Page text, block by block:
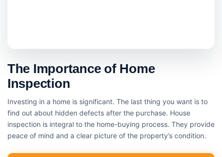
The Importance of Home
Inspection
Investing in a home is significant. The last thing you want is to
find out about hidden defects after the purchase. House
inspection is integral to the home-buying process. They provide
peace of mind and a clear picture of the property’s condition.